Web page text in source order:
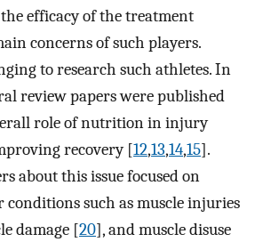
efficacy of the treatment
concerns of such players.
to research such athletes. In
review papers were published
role of nutrition in injury
recovery [12,13,14,15].
about this issue focused on
conditions such as muscle injuries
damage [20], and muscle disuse